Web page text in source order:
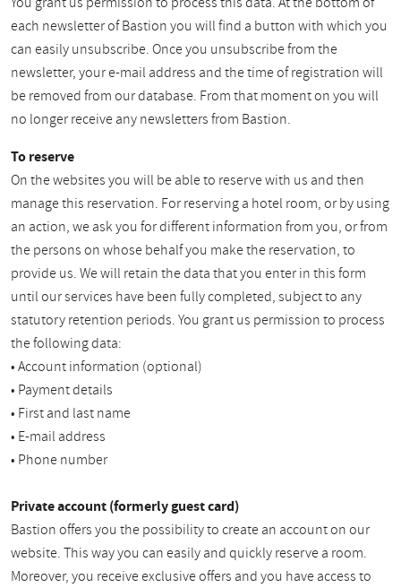
each newsletter of Bastion you will find a button with which you
can easily unsubscribe. Once you unsubscribe from the
newsletter, your e-mail address and the time of registration will
be removed from our database. From that moment on you will
no longer receive any newsletters from Bastion.
To reserve
On the websites you will be able to reserve with us and then
manage this reservation. For reserving a hotel room, or by using
an action, we ask you for different information from you, or from
the persons on whose behalf you make the reservation, to
provide us. We will retain the data that you enter in this form
until our services have been fully completed, subject to any
statutory retention periods. You grant us permission to process
the following data:
• Account information (optional)
• Payment details
• First and last name
• E-mail address
• Phone number
Private account (formerly guest card)
Bastion offers you the possibility to create an account on our
website. This way you can easily and quickly reserve a room.
Moreover, you receive exclusive offers and you have access to